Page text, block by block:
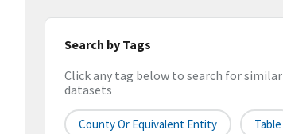
Search by Tags
Click any tag below to search for similar
datasets
County Or Equivalent Entity Table